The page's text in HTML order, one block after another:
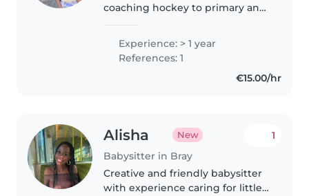
coaching hockey to primary and
involved in school and I spent
the last summer working at a
Experience: > 1 year
References: 1
€15.00/hr
Alisha New
Babysitter in Bray
1
Creative and friendly babysitter
with experience caring for little